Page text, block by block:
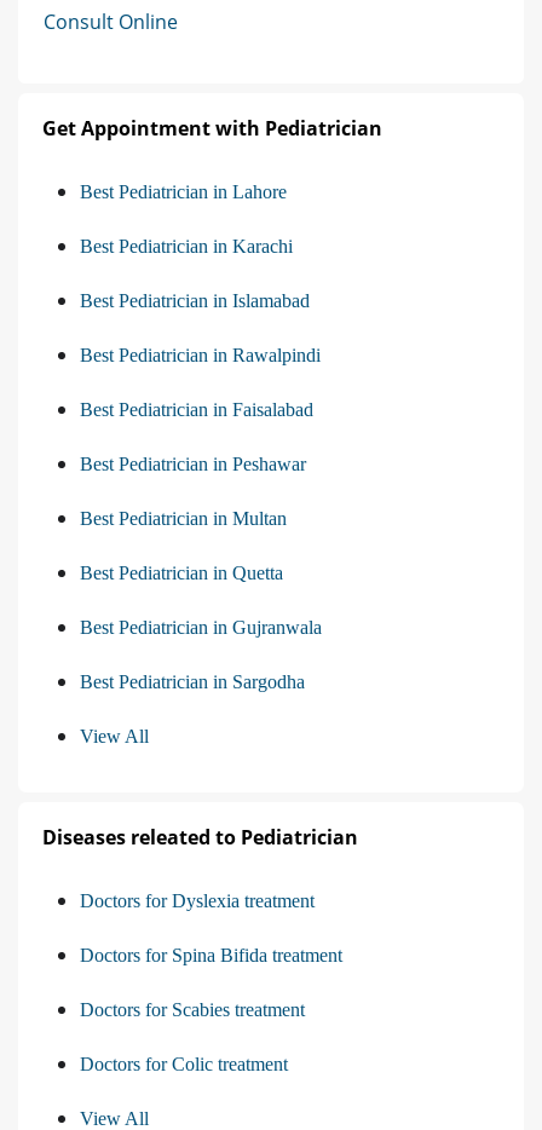
Consult Online
Get Appointment with Pediatrician
Best Pediatrician in Lahore
Best Pediatrician in Karachi
Best Pediatrician in Islamabad
Best Pediatrician in Rawalpindi
Best Pediatrician in Faisalabad
Best Pediatrician in Peshawar
Best Pediatrician in Multan
Best Pediatrician in Quetta
Best Pediatrician in Gujranwala
Best Pediatrician in Sargodha
View All
Diseases releated to Pediatrician
Doctors for Dyslexia treatment
Doctors for Spina Bifida treatment
Doctors for Scabies treatment
Doctors for Colic treatment
View All